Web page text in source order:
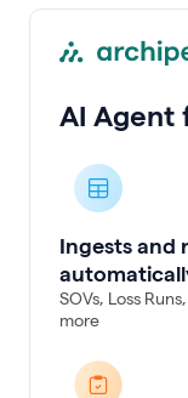
AI Agent
Ingests and
SOVs, Loss
more